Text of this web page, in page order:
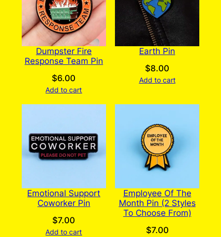
Dumpster Fire
Response Team Pin
$6.00
Add to cart
Earth Pin
$8.00
Add to cart
Emotional Support
Coworker Pin
$7.00
Add to cart
Employee Of The
Month Pin (2 Styles
To Choose From)
$7.00